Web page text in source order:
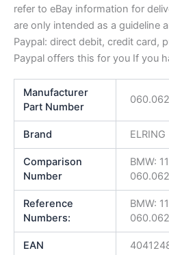
refer to eBay information for
are only intended as a guideline
Paypal: direct debit, credit card,
Paypal offers this for you If you
Manufacturer
Part Number
060.062
Brand ELRING
Comparison
Number
BMW:
060.062
Reference
Numbers:
BMW:
060.062
EAN